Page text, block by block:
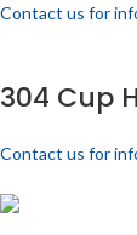
Contact us for
304 Cup
Contact us for